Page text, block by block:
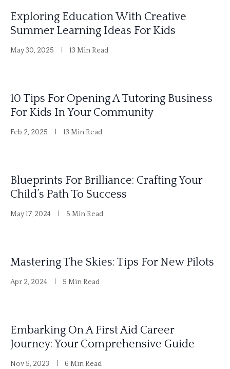
r
n
a
e
:
Exploring Education With Creative
Summer Learning Ideas For Kids
May 30, 2025 13 Min Read
10 Tips For Opening A Tutoring Business
For Kids In Your Community
Feb 2, 2025 13 Min Read
Blueprints For Brilliance: Crafting Your
Child’s Path To Success
May 17, 2024 5 Min Read
Mastering The Skies: Tips For New Pilots
Apr 2, 2024 5 Min Read
Embarking On A First Aid Career
Journey: Your Comprehensive Guide
Nov 5, 2023 6 Min Read